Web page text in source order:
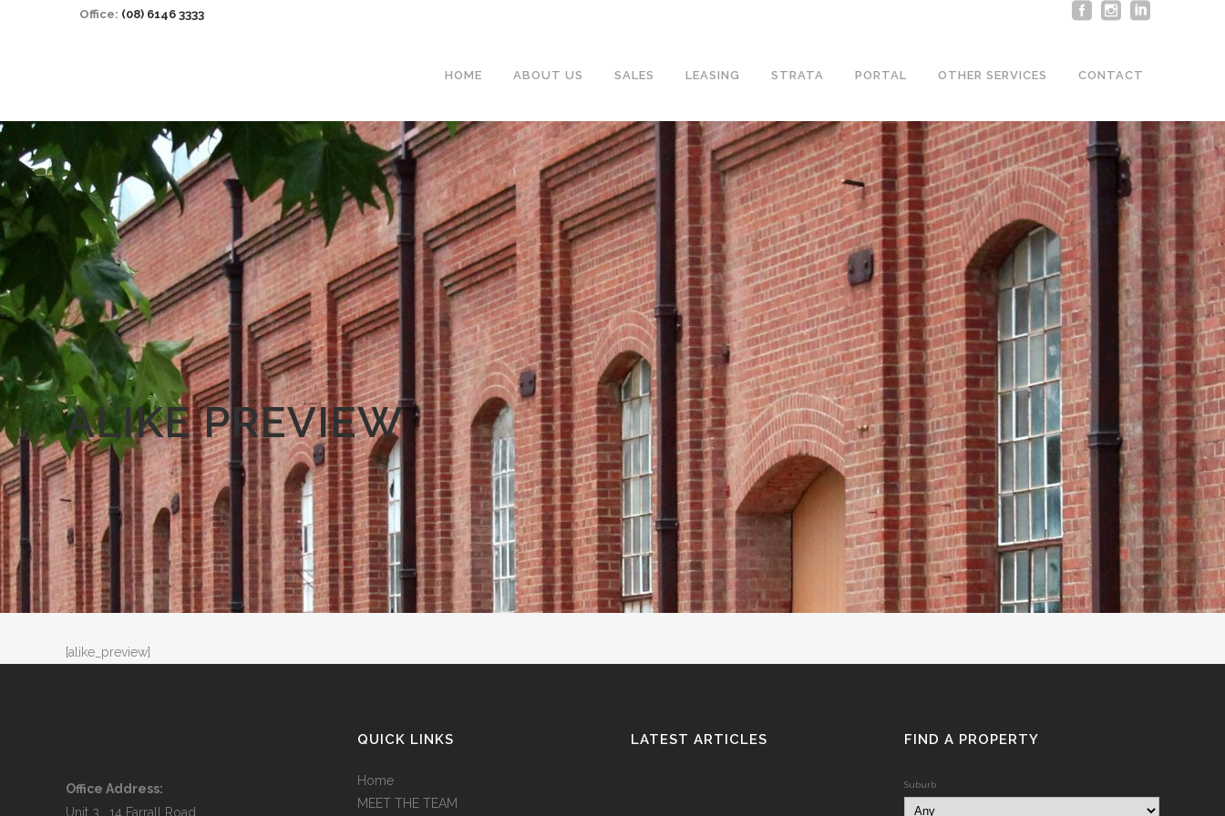
Office: (08) 6146 3333
HOME ABOUT US SALES LEASING STRATA PORTAL OTHER SERVICES CONTACT
ALIKE PREVIEW
[alike_preview]
Office Address:
Unit 3, 14 Farrall Road
QUICK LINKS
Home
MEET THE TEAM
LATEST ARTICLES FIND A PROPERTY
Suburb